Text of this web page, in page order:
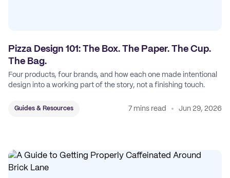
Pizza Design 101: The Box. The Paper. The Cup.
The Bag.
Four products, four brands, and how each one made intentional
design into a working part of the story, not a finishing touch.
Guides & Resources 7 mins read Jun 29, 2026